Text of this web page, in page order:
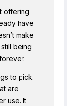
offering
have
make
still being
to pick.
are
use. It